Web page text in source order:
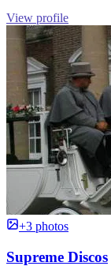
View profile
+3 photos
Supreme Discos